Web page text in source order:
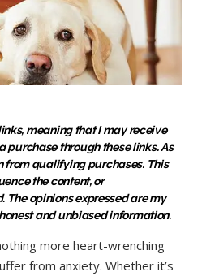
meaning that I may receive
purchase through these links. As
from qualifying purchases. This
the content, or
opinions expressed are my
and unbiased information.
more heart-wrenching
from anxiety. Whether it’s